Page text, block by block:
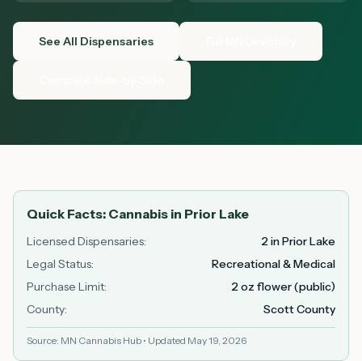
See All Dispensaries
Quick Facts: Cannabis in Prior Lake
Licensed Dispensaries:
2 in Prior Lake
Legal Status:
Recreational & Medical
Purchase Limit:
2 oz flower (public)
County: Scott County
Source: MN Cannabis Hub • Updated May 19, 2026